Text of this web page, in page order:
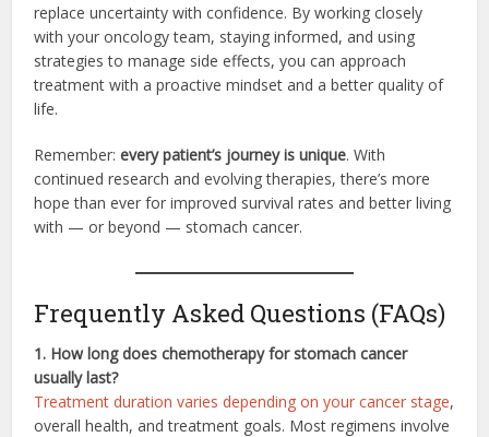
replace uncertainty with confidence. By working closely
with your oncology team, staying informed, and using
strategies to manage side effects, you can approach
treatment with a proactive mindset and a better quality of
life.
Remember:every patient’s journey is unique. With
continued research and evolving therapies, there’s more
hope than ever for improved survival rates and better living
with — or beyond — stomach cancer.
Frequently Asked Questions (FAQs)
1. How long does chemotherapy for stomach cancer
usually last?
Treatment duration varies depending on your cancer stage,
overall health, and treatment goals. Most regimens involve